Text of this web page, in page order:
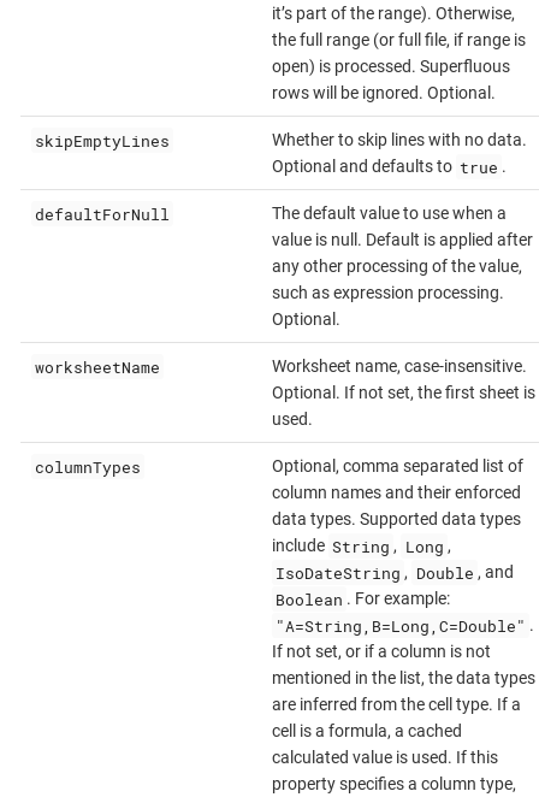
it’s part of the range). Otherwise,
the full range (or full file, if range is
open) is processed. Superfluous
rows will be ignored. Optional.
skipEmptyLines
Whether to skip lines with no data.
Optional and defaults to true .
defaultForNull
The default value to use when a
value is null. Default is applied after
any other processing of the value,
such as expression processing.
Optional.
worksheetName
Worksheet name, case-insensitive.
Optional. If not set, the first sheet is
used.
columnTypes
Optional, comma separated list of
column names and their enforced
data types. Supported data types
include String , Long ,
IsoDateString , Double , and
Boolean . For example:
"A=String,B=Long,C=Double" .
If not set, or if a column is not
mentioned in the list, the data types
are inferred from the cell type. If a
cell is a formula, a cached
calculated value is used. If this
property specifies a column type,